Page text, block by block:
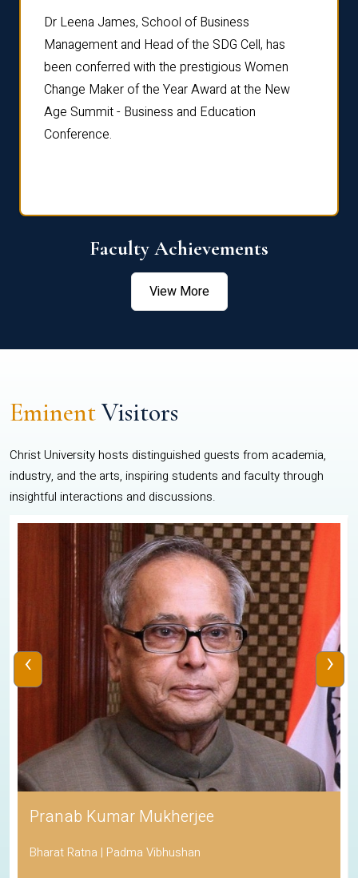
Dr Leena James, School of Business
Management and Head of the SDG Cell, has
been conferred with the prestigious Women
Change Maker of the Year Award at the New
Age Summit - Business and Education
Conference.
Faculty Achievements
View More
EminentVisitors
Christ University hosts distinguished guests from academia,
industry, and the arts, inspiring students and faculty through
insightful interactions and discussions.
Pranab Kumar Mukherjee
Bharat Ratna | Padma Vibhushan
‹ ›